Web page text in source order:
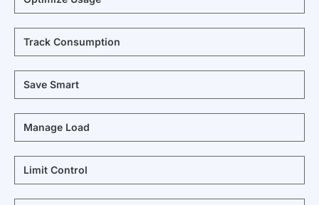
Track Consumption
Save Smart
Manage Load
Limit Control